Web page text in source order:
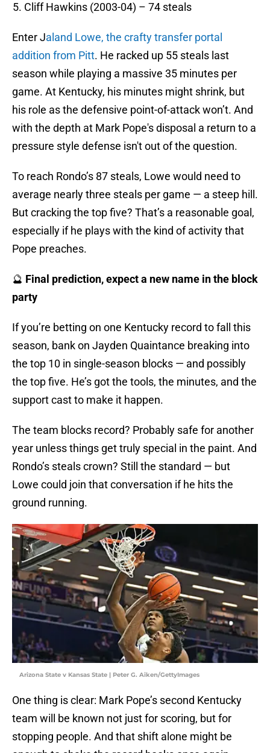
Cliff Hawkins (2003-04) – 74 steals
Enter Jaland Lowe, the crafty transfer portal
addition from Pitt. He racked up 55 steals last
season while playing a massive 35 minutes per
game. At Kentucky, his minutes might shrink, but
his role as the defensive point-of-attack won’t. And
with the depth at Mark Pope's disposal a return to a
pressure style defense isn't out of the question.
To reach Rondo’s 87 steals, Lowe would need to
average nearly three steals per game — a steep hill.
But cracking the top five? That’s a reasonable goal,
especially if he plays with the kind of activity that
Pope preaches.
🔮 Final prediction, expect a new name in the block
party
If you’re betting on one Kentucky record to fall this
season, bank on Jayden Quaintance breaking into
the top 10 in single-season blocks — and possibly
the top five. He’s got the tools, the minutes, and the
support cast to make it happen.
The team blocks record? Probably safe for another
year unless things get truly special in the paint. And
Rondo’s steals crown? Still the standard — but
Lowe could join that conversation if he hits the
ground running.
Arizona State v Kansas State | Peter G. Aiken/GettyImages
One thing is clear: Mark Pope’s second Kentucky
team will be known not just for scoring, but for
stopping people. And that shift alone might be